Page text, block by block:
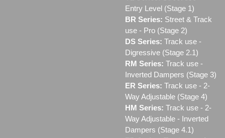
Entry Level (Stage 1)
BR Series: Street & Track
use - Pro (Stage 2)
DS Series: Track use -
Digressive (Stage 2.1)
RM Series: Track use ‐
Inverted Dampers (Stage 3)
ER Series: Track use ‐ 2-
Way Adjustable (Stage 4)
HM Series: Track use ‐ 2-
Way Adjustable - Inverted
Dampers (Stage 4.1)